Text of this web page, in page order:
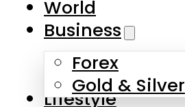
Skip to main content
About Us
Contact Us
World
Business
Forex
Gold & Silver
Lifestyle